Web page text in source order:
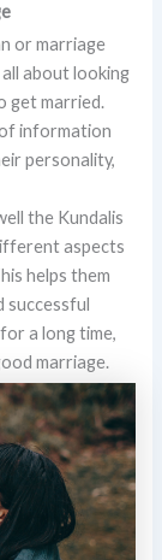
or marriage
about looking
get married.
information
personality,
the Kundalis
aspects
helps them
successful
a long time,
marriage.